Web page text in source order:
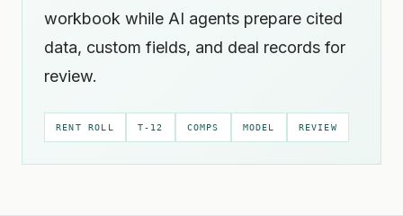
workbook while AI agents prepare cited
data, custom fields, and deal records for
review.
RENT ROLL T-12 COMPS MODEL REVIEW